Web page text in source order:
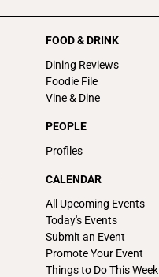
FOOD & DRINK
Dining Reviews
Foodie File
Vine & Dine
PEOPLE
Profiles
CALENDAR
All Upcoming Events
Today's Events
Submit an Event
Promote Your Event
Things to Do This Week